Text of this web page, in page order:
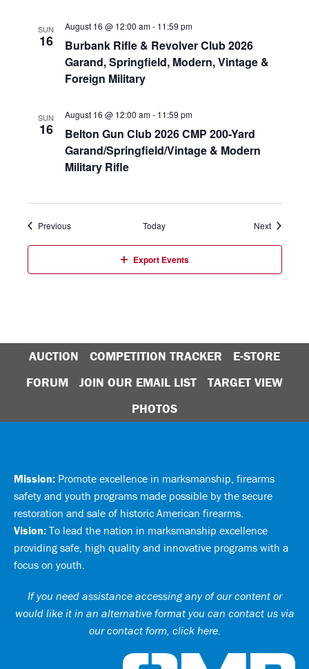
SUN
16
August 16 @ 12:00 am- 11:59 pm
Burbank Rifle & Revolver Club 2026
Garand, Springfield, Modern, Vintage &
Foreign Military
SUN
16
August 16 @ 12:00 am- 11:59 pm
Belton Gun Club 2026 CMP 200-Yard
Garand/Springfield/Vintage & Modern
Military Rifle
PreviousEvents Today NextEvents
Export Events
AUCTION COMPETITION TRACKER
E-STORE
FORUM
JOIN OUR EMAIL LIST
TARGET VIEW
PHOTOS
Mission: Promote excellence in marksmanship, firearms
safety and youth programs made possible by the secure
restoration and sale of historic American firearms.
Vision: To lead the nation in marksmanship excellence
providing safe, high quality and innovative programs with a
focus on youth.
If you need assistance accessing any of our content or
would like it in an alternative format you can contact us via
our contact form, click here.